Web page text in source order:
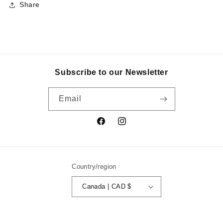
Share
Subscribe to our Newsletter
Email
FacebookInstagram
Country/region
Canada | CAD $